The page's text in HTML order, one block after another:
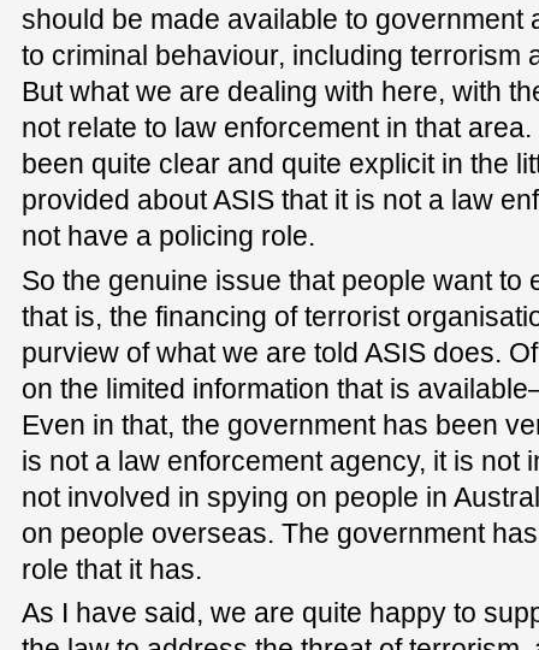
should be made available to government
to criminal behaviour, including terrorism
But what we are dealing with here, with
not relate to law enforcement in that
been quite clear and quite explicit in the
provided about ASIS that it is not a law
not have a policing role.
So the genuine issue that people want
that is, the financing of terrorist
purview of what we are told ASIS does.
on the limited information that is
Even in that, the government has been
is not a law enforcement agency, it is not
not involved in spying on people in
on people overseas. The government
role that it has.
As I have said, we are quite happy to